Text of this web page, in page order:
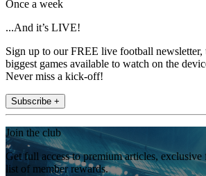
Once a week
...And it’s LIVE!
Sign up to our FREE live football
biggest games available to watch on the
Never miss a kick-off!
Subscribe +
Join the club
Get full access to premium articles, exclusive
list of member rewards.